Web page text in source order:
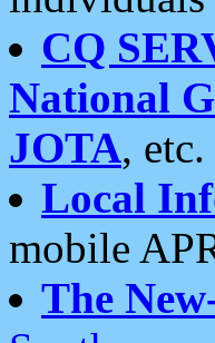
CQ
National
JOTA, etc.
Local
mobile
The